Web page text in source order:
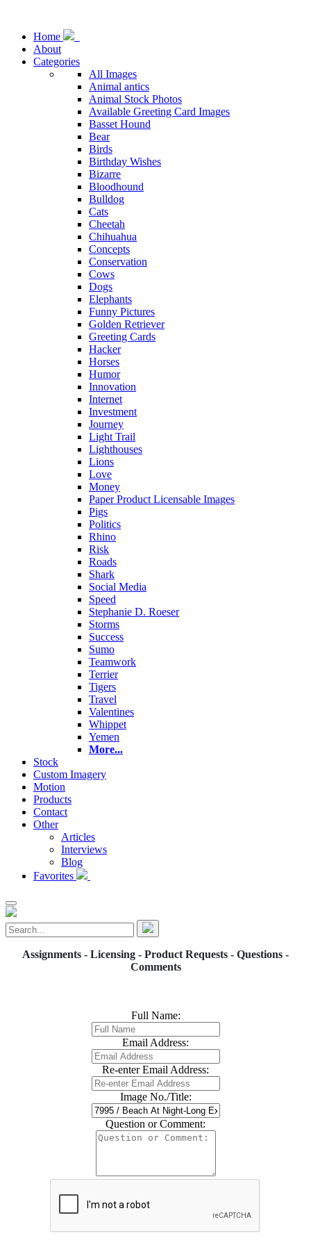
Home
About
Categories
All Images
Animal antics
Animal Stock Photos
Available Greeting Card Images
Basset Hound
Bear
Birds
Birthday Wishes
Bizarre
Bloodhound
Bulldog
Cats
Cheetah
Chihuahua
Concepts
Conservation
Cows
Dogs
Elephants
Funny Pictures
Golden Retriever
Greeting Cards
Hacker
Horses
Humor
Innovation
Internet
Investment
Journey
Light Trail
Lighthouses
Lions
Love
Money
Paper Product Licensable Images
Pigs
Politics
Rhino
Risk
Roads
Shark
Social Media
Speed
Stephanie D. Roeser
Storms
Success
Sumo
Teamwork
Terrier
Tigers
Travel
Valentines
Whippet
Yemen
More...
Stock
Custom Imagery
Motion
Products
Contact
Other
Articles
Interviews
Blog
Favorites
Assignments - Licensing - Product Requests - Questions -
Comments
Full Name:
Email Address:
Re-enter Email Address:
Image No./Title:
Question or Comment: